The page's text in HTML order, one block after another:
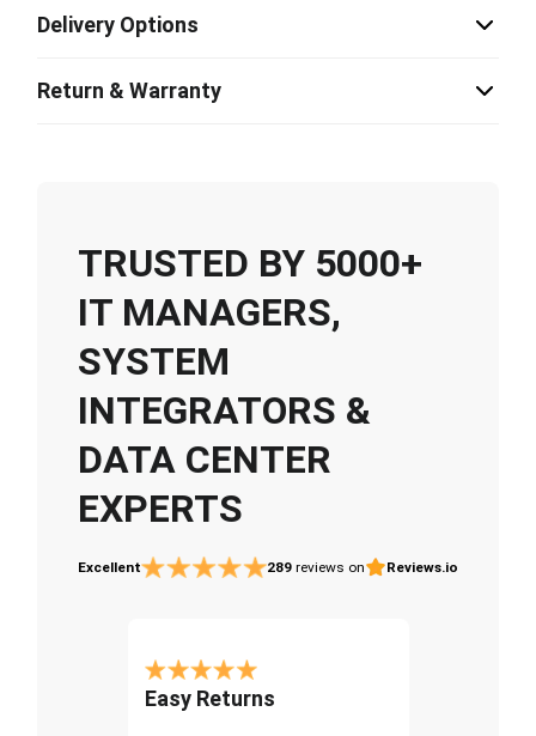
Delivery Options
Return & Warranty
TRUSTED BY 5000+
IT MANAGERS,
SYSTEM
INTEGRATORS &
DATA CENTER
EXPERTS
Excellent 289 reviews on Reviews.io
Easy Returns